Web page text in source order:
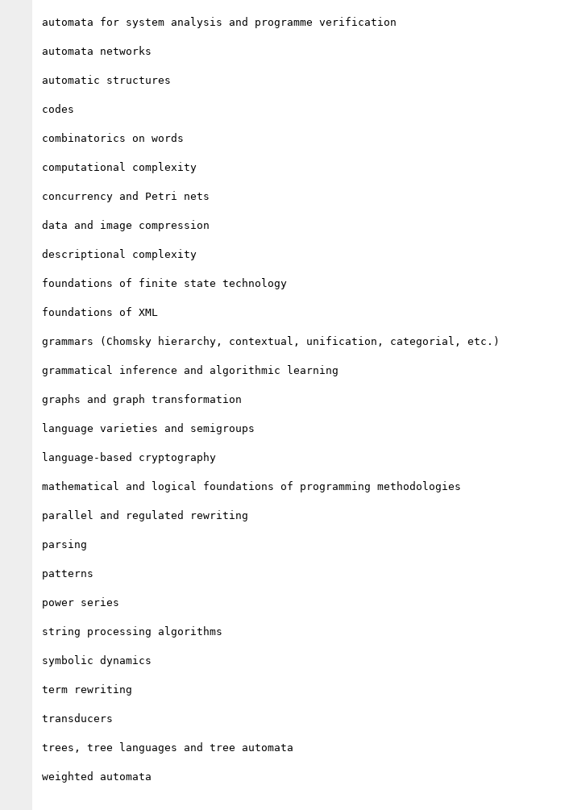
automata for system analysis and programme verification
automata networks
automatic structures
codes
combinatorics on words
computational complexity
concurrency and Petri nets
data and image compression
descriptional complexity
foundations of finite state technology
foundations of XML
grammars (Chomsky hierarchy, contextual, unification, categorial, etc.)
grammatical inference and algorithmic learning
graphs and graph transformation
language varieties and semigroups
language-based cryptography
mathematical and logical foundations of programming methodologies
parallel and regulated rewriting
parsing
patterns
power series
string processing algorithms
symbolic dynamics
term rewriting
transducers
trees, tree languages and tree automata
weighted automata